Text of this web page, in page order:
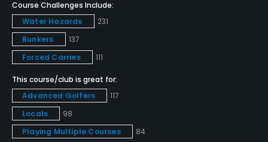
Yes
Putting Green
Yes
Policies
Credit Cards Accepted
VISA, MasterCard, Amex, Discover Welcomed
Course Challenges Include:
Water Hazards
231
Bunkers
137
Forced Carries
111
This course/club is great for:
Advanced Golfers
117
Locals
98
Playing Multiple Courses
84